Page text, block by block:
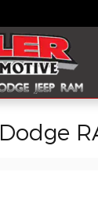
Dodge